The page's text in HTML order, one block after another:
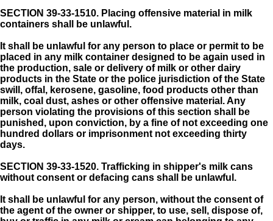
SECTION 39-33-1510. Placing offensive material in milk
containers shall be unlawful.
It shall be unlawful for any person to place or permit to be
placed in any milk container designed to be again used in
the production, sale or delivery of milk or other dairy
products in the State or the police jurisdiction of the State
swill, offal, kerosene, gasoline, food products other than
milk, coal dust, ashes or other offensive material. Any
person violating the provisions of this section shall be
punished, upon conviction, by a fine of not exceeding one
hundred dollars or imprisonment not exceeding thirty
days.
SECTION 39-33-1520. Trafficking in shipper's milk cans
without consent or defacing cans shall be unlawful.
It shall be unlawful for any person, without the consent of
the agent of the owner or shipper, to use, sell, dispose of,